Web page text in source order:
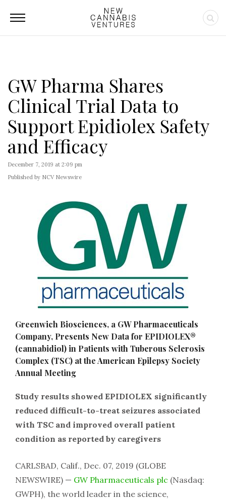
GW Pharma Shares
Clinical Trial Data to
Support Epidiolex Safety
and Efficacy
December 7, 2019 at 2:09 pm
Published by NCV Newswire
Greenwich Biosciences, a GW Pharmaceuticals
Company, Presents New Data for EPIDIOLEX®
(cannabidiol) in Patients with Tuberous Sclerosis
Complex (TSC) at the American Epilepsy Society
Annual Meeting
Study results showed EPIDIOLEX significantly
reduced difficult-to-treat seizures associated
with TSC and improved overall patient
condition as reported by caregivers
CARLSBAD, Calif., Dec. 07, 2019 (GLOBE
NEWSWIRE) — GW Pharmaceuticals plc (Nasdaq:
GWPH), the world leader in the science,